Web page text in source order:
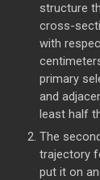
structure
cross-
with
primary
and
least half
The
trajectory
put it on